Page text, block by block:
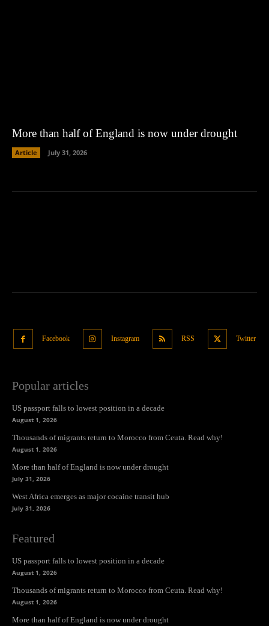
More than half of England is now under drought
Article July 31, 2026
Facebook Instagram RSS Twitter
Popular articles
US passport falls to lowest position in a decade
August 1, 2026
Thousands of migrants return to Morocco from Ceuta. Read why!
August 1, 2026
More than half of England is now under drought
July 31, 2026
West Africa emerges as major cocaine transit hub
July 31, 2026
Featured
US passport falls to lowest position in a decade
August 1, 2026
Thousands of migrants return to Morocco from Ceuta. Read why!
August 1, 2026
More than half of England is now under drought